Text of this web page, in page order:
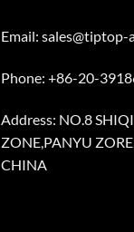
Email: sales@tiptop-
Phone: +86-20-
Address: NO.8
ZONE,PANYU
CHINA